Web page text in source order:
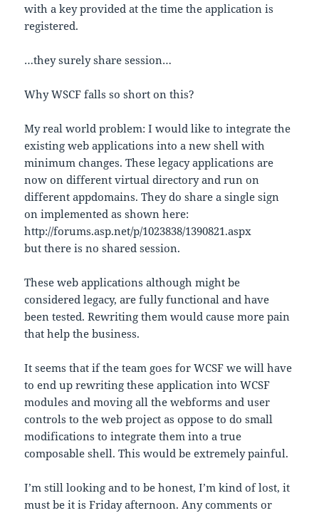
with a key provided at the time the application is
registered.
…they surely share session…
Why WSCF falls so short on this?
My real world problem: I would like to integrate the
existing web applications into a new shell with
minimum changes. These legacy applications are
now on different virtual directory and run on
different appdomains. They do share a single sign
on implemented as shown here:
http://forums.asp.net/p/1023838/1390821.aspx
but there is no shared session.
These web applications although might be
considered legacy, are fully functional and have
been tested. Rewriting them would cause more pain
that help the business.
It seems that if the team goes for WCSF we will have
to end up rewriting these application into WCSF
modules and moving all the webforms and user
controls to the web project as oppose to do small
modifications to integrate them into a true
composable shell. This would be extremely painful.
I’m still looking and to be honest, I’m kind of lost, it
must be it is Friday afternoon. Any comments or